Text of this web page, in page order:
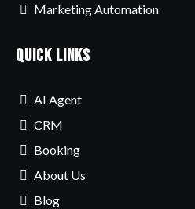
Marketing Automation
Quick Links
AI Agent
CRM
Booking
About Us
Blog